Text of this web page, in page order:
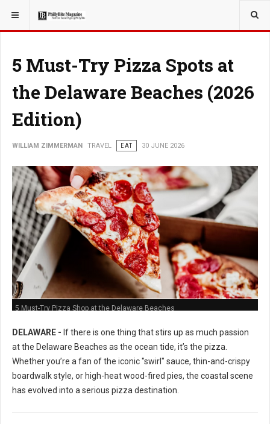
YOU ARE HERE: TRAVEL
5 Must-Try Pizza Spots at
the Delaware Beaches (2026
Edition)
WILLIAM ZIMMERMAN TRAVEL EAT 30 JUNE 2026
5 Must-Try Pizza Shop at the Delaware Beaches
DELAWARE - If there is one thing that stirs up as much passion
at the Delaware Beaches as the ocean tide, it’s the pizza.
Whether you’re a fan of the iconic "swirl" sauce, thin-and-crispy
boardwalk style, or high-heat wood-fired pies, the coastal scene
has evolved into a serious pizza destination.